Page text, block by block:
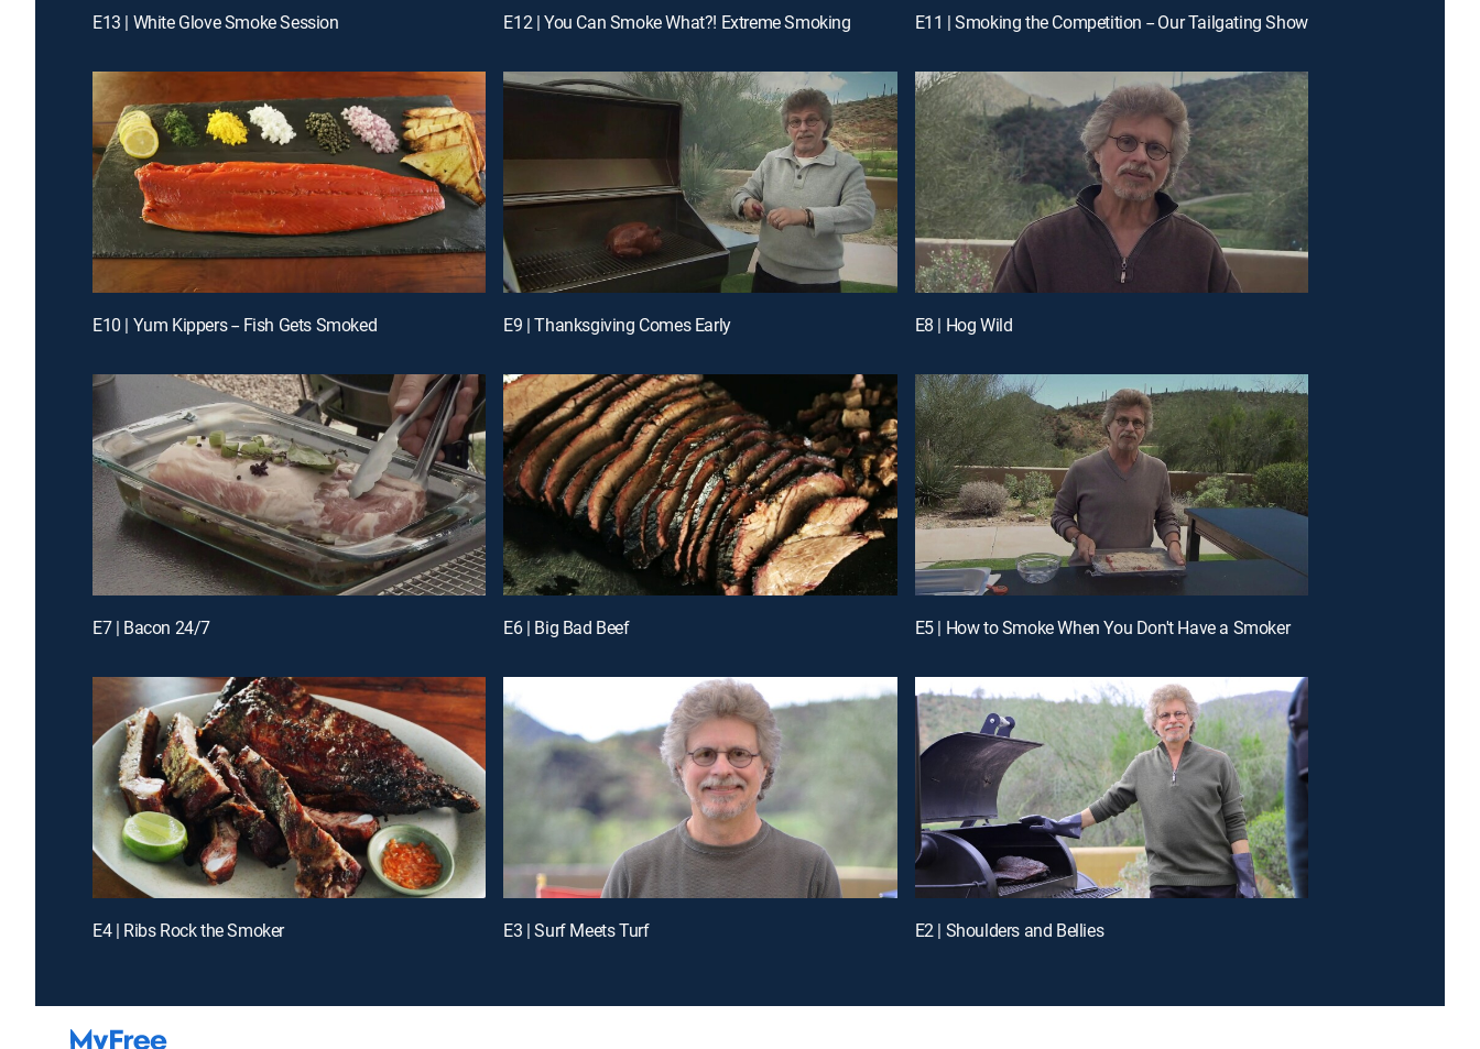
E13 | White Glove Smoke Session E12 | You Can Smoke What?! Extreme Smoking E11 | Smoking the Competition -- Our Tailgating Show
E10 | Yum Kippers -- Fish Gets Smoked E9 | Thanksgiving Comes Early E8 | Hog Wild
E7 | Bacon 24/7 E6 | Big Bad Beef E5 | How to Smoke When You Don't Have a Smoker
E4 | Ribs Rock the Smoker E3 | Surf Meets Turf E2 | Shoulders and Bellies